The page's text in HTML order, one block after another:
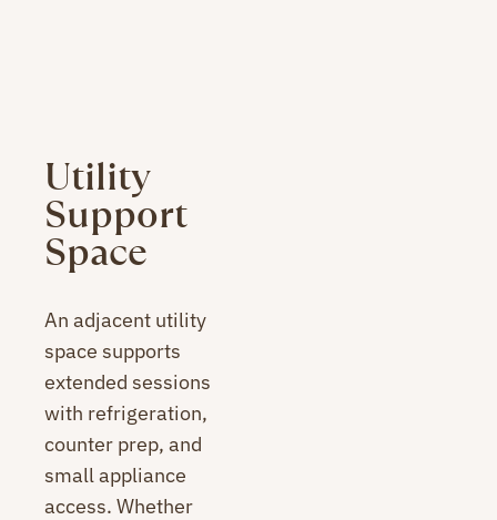
Utility
Support
Space
An adjacent utility
space supports
extended sessions
with refrigeration,
counter prep, and
small appliance
access. Whether